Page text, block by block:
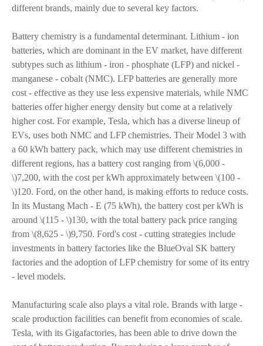
different brands, mainly due to several key factors.
Battery chemistry is a fundamental determinant. Lithium - ion
batteries, which are dominant in the EV market, have different
subtypes such as lithium - iron - phosphate (LFP) and nickel -
manganese - cobalt (NMC). LFP batteries are generally more
cost - effective as they use less expensive materials, while NMC
batteries offer higher energy density but come at a relatively
higher cost. For example, Tesla, which has a diverse lineup of
EVs, uses both NMC and LFP chemistries. Their Model 3 with
a 60 kWh battery pack, which may use different chemistries in
different regions, has a battery cost ranging from \(6,000 -
\)7,200, with the cost per kWh approximately between \(100 -
\)120. Ford, on the other hand, is making efforts to reduce costs.
In its Mustang Mach - E (75 kWh), the battery cost per kWh is
around \(115 - \)130, with the total battery pack price ranging
from \(8,625 - \)9,750. Ford's cost - cutting strategies include
investments in battery factories like the BlueOval SK battery
factories and the adoption of LFP chemistry for some of its entry
- level models.
Manufacturing scale also plays a vital role. Brands with large -
scale production facilities can benefit from economies of scale.
Tesla, with its Gigafactories, has been able to drive down the